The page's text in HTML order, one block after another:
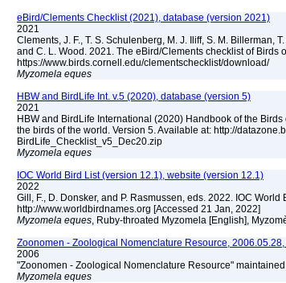
eBird/Clements Checklist (2021), database (version 2021)
2021
Clements, J. F., T. S. Schulenberg, M. J. Iliff, S. M. Billerman,
and C. L. Wood. 2021. The eBird/Clements checklist of Birds
https://www.birds.cornell.edu/clementschecklist/download/
Myzomela eques
HBW and BirdLife Int. v.5 (2020), database (version 5)
2021
HBW and BirdLife International (2020) Handbook of the
the birds of the world. Version 5. Available at: http://
BirdLife_Checklist_v5_Dec20.zip
Myzomela eques
IOC World Bird List (version 12.1), website (version 12.1)
2022
Gill, F., D. Donsker, and P. Rasmussen, eds. 2022. IOC
http://www.worldbirdnames.org [Accessed 21 Jan, 2022]
Myzomela eques, Ruby-throated Myzomela [English],
Zoonomen - Zoological Nomenclature Resource,
2006
"Zoonomen - Zoological Nomenclature Resource"
Myzomela eques